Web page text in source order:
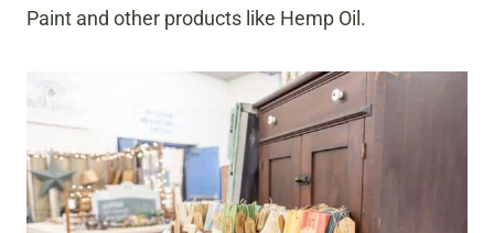
Paint and other products like Hemp Oil.